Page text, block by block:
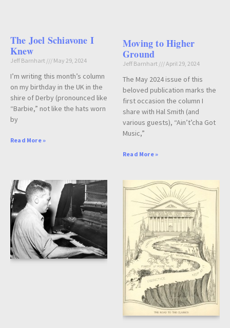
The Joel Schiavone I
Knew
Jeff Barnhart May 29, 2024
I’m writing this month’s column
on my birthday in the UK in the
shire of Derby (pronounced like
“Barbie,” not like the hats worn
by
Read More »
Moving to Higher
Ground
Jeff Barnhart April 29, 2024
The May 2024 issue of this
beloved publication marks the
first occasion the column I
share with Hal Smith (and
various guests), “Ain’t’cha Got
Music,”
Read More »